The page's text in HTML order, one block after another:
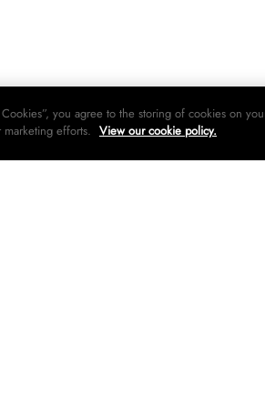
you agree to the storing of cookies on
marketing efforts. View our cookie policy.